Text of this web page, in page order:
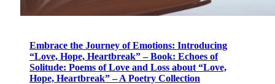
Embrace the Journey of Emotions: Introducing
“Love, Hope, Heartbreak” – Book: Echoes of
Solitude: Poems of Love and Loss about “Love,
Hope, Heartbreak” – A Poetry Collection